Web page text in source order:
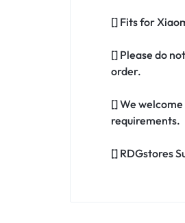
[] Fits for
[] Please do
order.
[] We
requirements.
[] RDGstores